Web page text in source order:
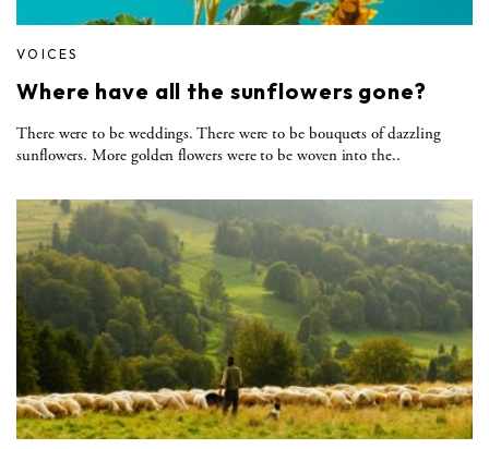
VOICES
Where have all the sunflowers gone?
There were to be weddings. There were to be bouquets of dazzling
sunflowers. More golden flowers were to be woven into the..